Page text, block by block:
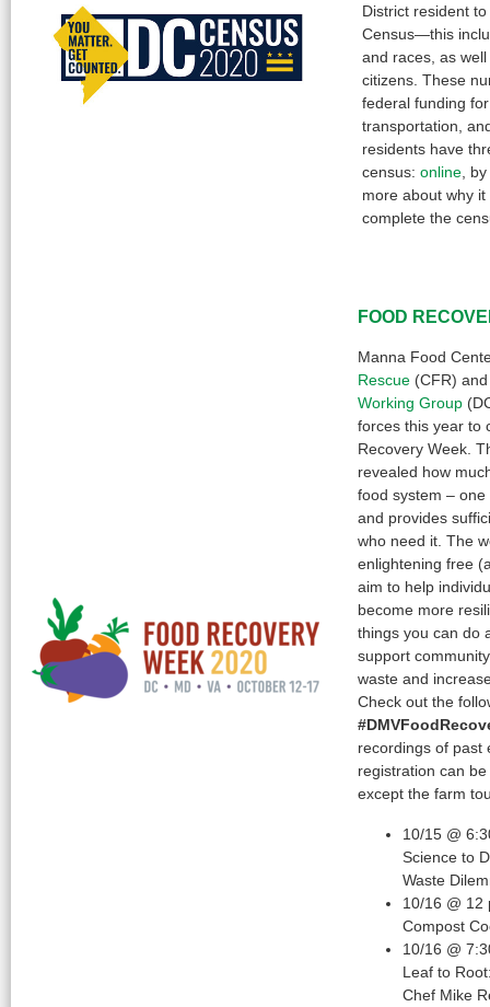
District resident
Census—this
and races, as
citizens. These
federal funding
transportation,
residents have
census: online , by
more about why
complete the
FOOD
Manna Food
Rescue (CFR)
Working Group
forces this year to
Recovery Week.
revealed how
food system –
and provides
who need it. The
enlightening free
aim to help
become more
things you can do
support
waste and
Check out the
recordings of past
registration can
except the farm
10/15 @
Science to
Waste
10/16 @ 12
Compost
10/16 @
Leaf to
Chef Mike